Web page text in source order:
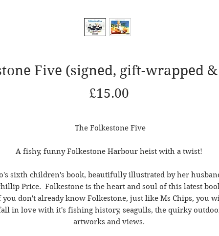
Five (signed, gift-wrapped
£15.00Price
The Folkestone Five
A fishy, funny Folkestone Harbour heist with a twist!
sixth children's book, beautifully illustrated by her
Price. Folkestone is the heart and soul of this latest
you don't already know Folkestone, just like Ms Chips, you
in love with it's fishing history, seagulls, the quirky
artworks and views.